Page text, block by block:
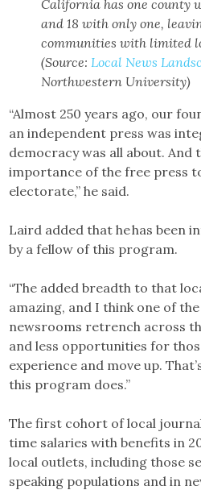
California has one county
and 18 with only one,
communities with limited
(Source: Local News
Northwestern University)
“Almost 250 years ago, our
an independent press was
democracy was all about.
importance of the free press
electorate,” he said.
Laird added that he has been
by a fellow of this program.
“The added breadth to that
amazing, and I think one of
newsrooms retrench across
and less opportunities for
experience and move up.
this program does.”
The first cohort of local
time salaries with benefits in
local outlets, including those
speaking populations and in